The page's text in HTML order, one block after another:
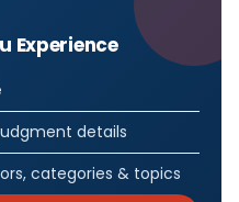
Experience
details
categories & topics